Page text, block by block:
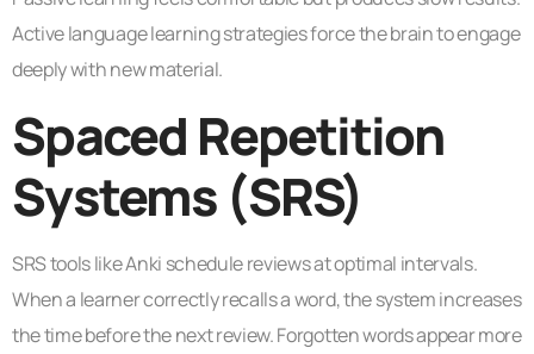
Active language learning strategies force the brain to engage
deeply with new material.
Spaced Repetition
Systems (SRS)
SRS tools like Anki schedule reviews at optimal intervals.
When a learner correctly recalls a word, the system increases
the time before the next review. Forgotten words appear more